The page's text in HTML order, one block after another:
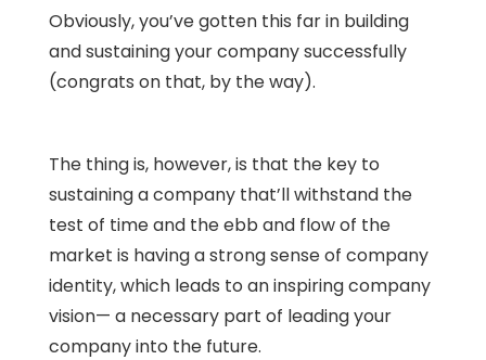
Obviously, you’ve gotten this far in building
and sustaining your company successfully
(congrats on that, by the way).
The thing is, however, is that the key to
sustaining a company that’ll withstand the
test of time and the ebb and flow of the
market is having a strong sense of company
identity, which leads to an inspiring company
vision— a necessary part of leading your
company into the future.